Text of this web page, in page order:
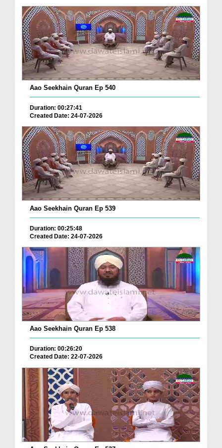
Aao Seekhain Quran Ep 540
Duration: 00:27:41
Created Date: 24-07-2026
Aao Seekhain Quran Ep 539
Duration: 00:25:48
Created Date: 24-07-2026
Aao Seekhain Quran Ep 538
Duration: 00:26:20
Created Date: 22-07-2026